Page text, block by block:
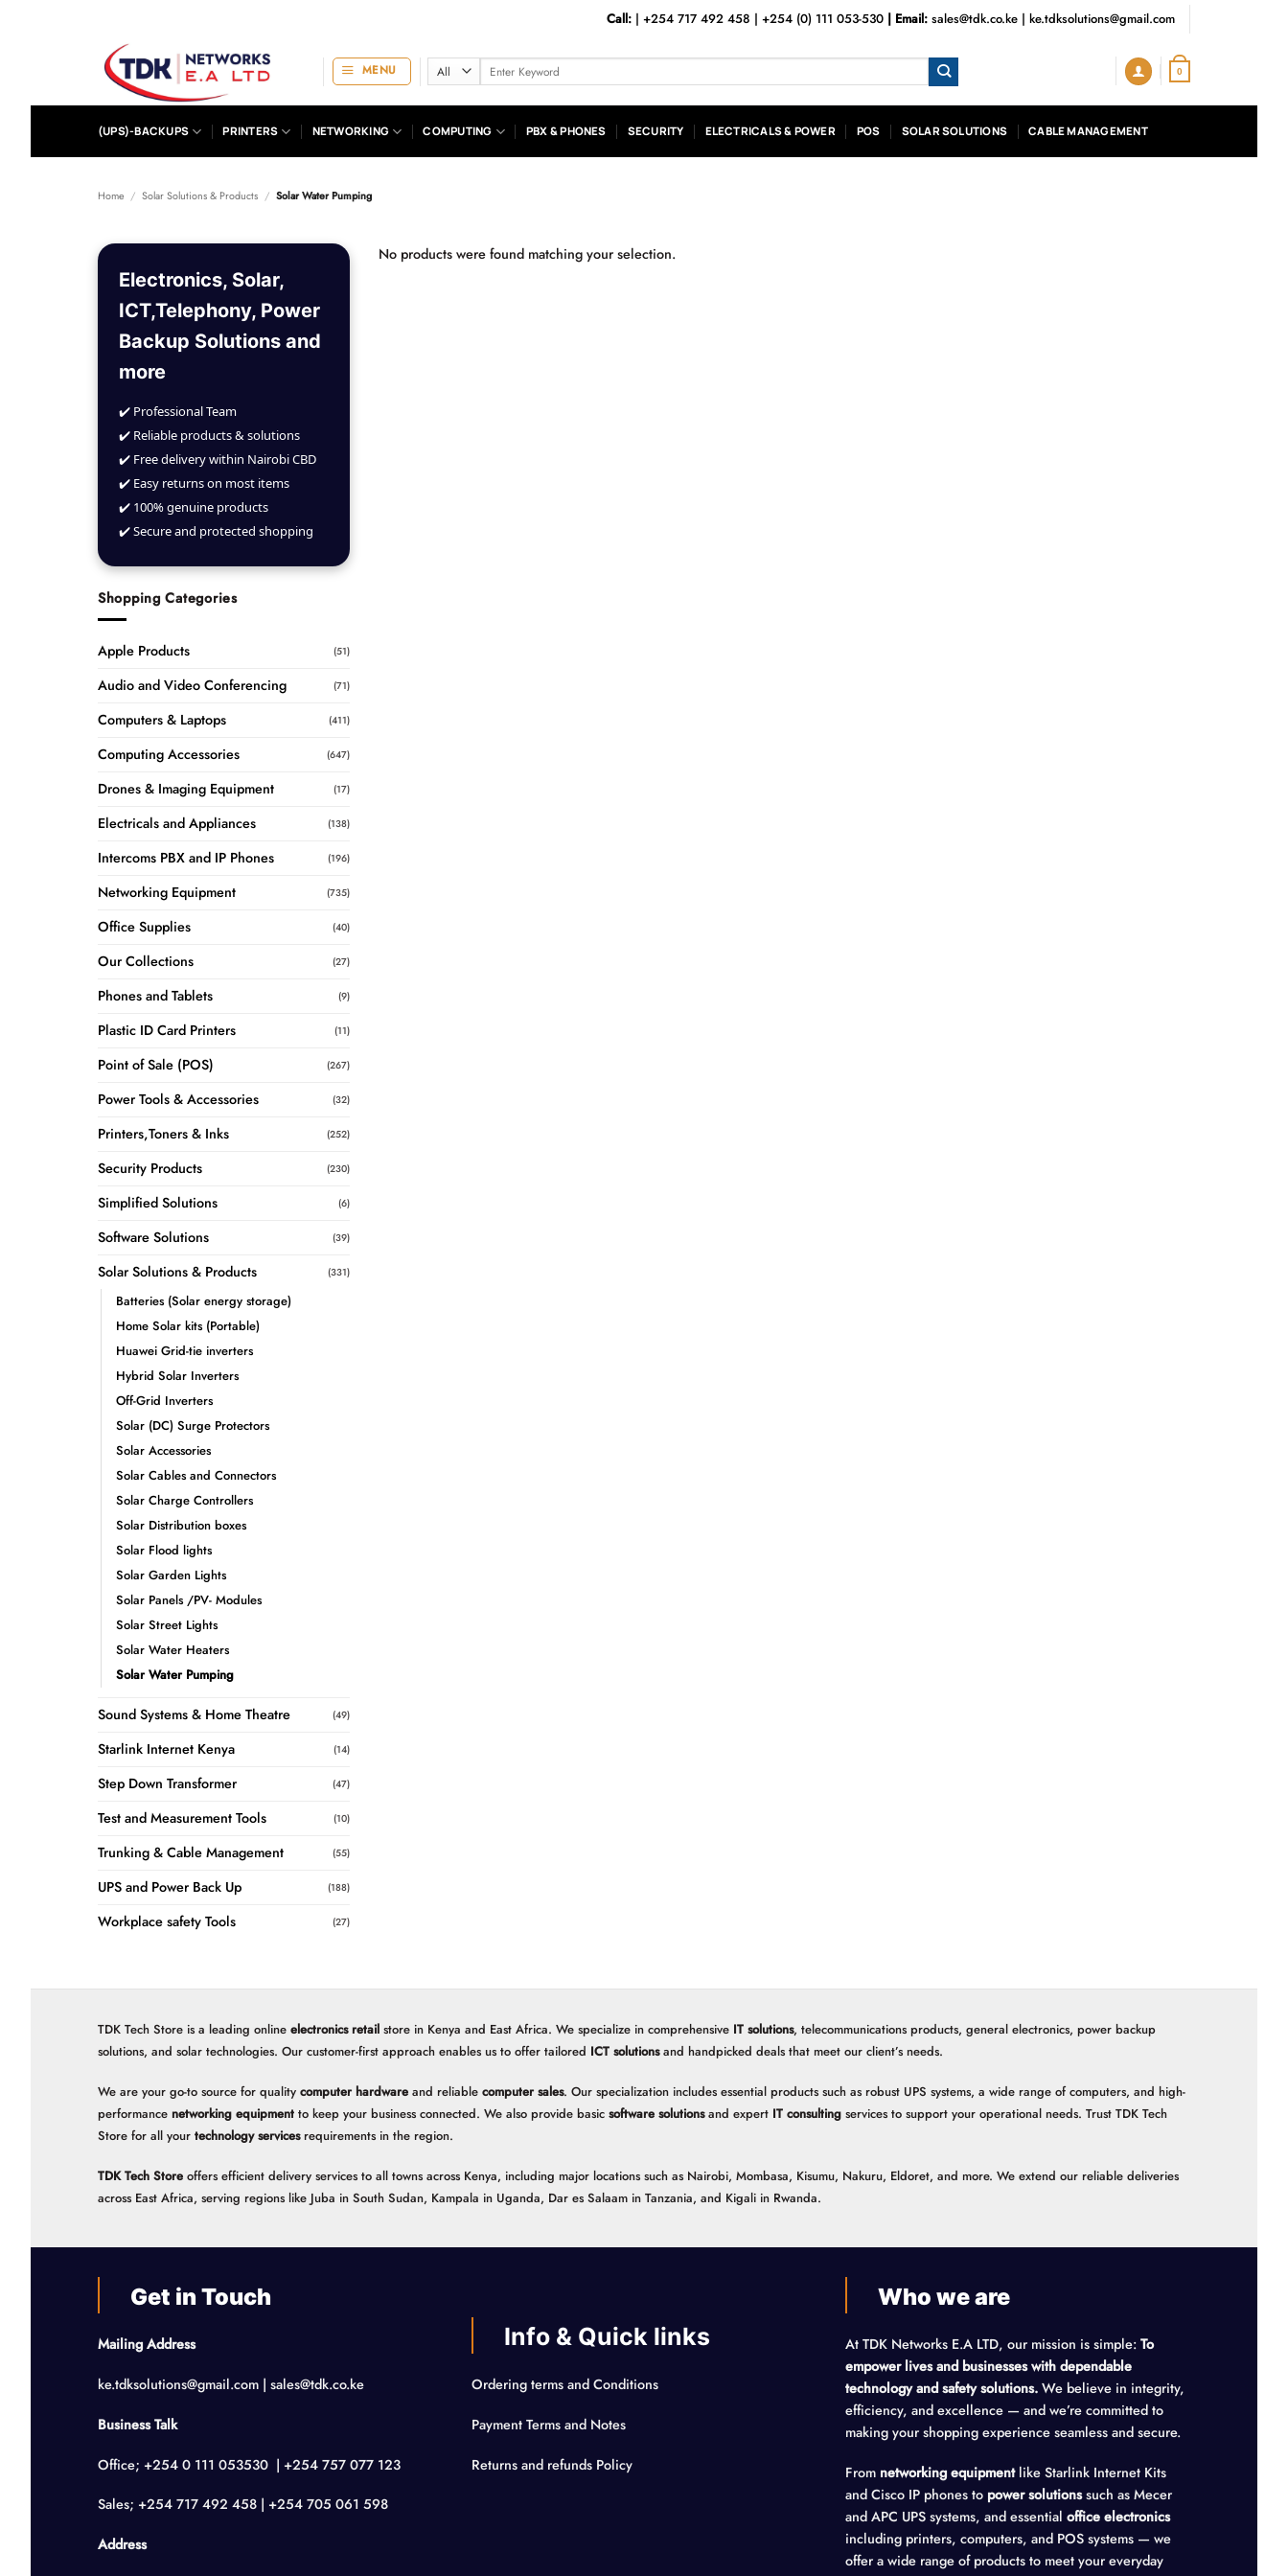
Call:| +254 717 492 458 | +254 (0) 111 053-530 | Email: sales@tdk.co.ke| ke.tdksolutions@gmail.com
MENU
Search
for:
0
(UPS)-BACKUPS PRINTERS NETWORKING COMPUTING PBX & PHONES SECURITY ELECTRICALS & POWER POS SOLAR SOLUTIONS CABLE MANAGEMENT
Home / Solar Solutions & Products / Solar Water Pumping
Electronics, Solar,
ICT,Telephony, Power
Backup Solutions and
more
✔️ Professional Team
✔️ Reliable products & solutions
✔️ Free delivery within Nairobi CBD
✔️ Easy returns on most items
✔️ 100% genuine products
✔️ Secure and protected shopping
Shopping Categories
Apple Products (51)
Audio and Video Conferencing (71)
Computers & Laptops (411)
Computing Accessories (647)
Drones & Imaging Equipment (17)
Electricals and Appliances (138)
Intercoms PBX and IP Phones (196)
Networking Equipment (735)
Office Supplies (40)
Our Collections (27)
Phones and Tablets (9)
Plastic ID Card Printers (11)
Point of Sale (POS) (267)
Power Tools & Accessories (32)
Printers,Toners & Inks (252)
Security Products (230)
Simplified Solutions (6)
Software Solutions (39)
Solar Solutions & Products (331)
Batteries (Solar energy storage)
Home Solar kits (Portable)
Huawei Grid-tie inverters
Hybrid Solar Inverters
Off-Grid Inverters
Solar (DC) Surge Protectors
Solar Accessories
Solar Cables and Connectors
Solar Charge Controllers
Solar Distribution boxes
Solar Flood lights
Solar Garden Lights
Solar Panels /PV- Modules
Solar Street Lights
Solar Water Heaters
Solar Water Pumping
Sound Systems & Home Theatre (49)
Starlink Internet Kenya (14)
Step Down Transformer (47)
Test and Measurement Tools (10)
Trunking & Cable Management (55)
UPS and Power Back Up (188)
Workplace safety Tools (27)
No products were found matching your selection.
TDK Tech Store is a leading online electronics retail store in Kenya and East Africa. We specialize in comprehensive IT solutions, telecommunications products, general electronics, power backup
solutions, and solar technologies. Our customer-first approach enables us to offer tailored ICT solutionsand handpicked deals that meet our client’s needs.
We are your go-to source for quality computer hardware and reliable computer sales. Our specialization includes essential products such as robust UPS systems, a wide range of computers, and high-
performance networking equipment to keep your business connected. We also provide basic software solutionsand expert IT consulting services to support your operational needs. Trust TDK Tech
Store for all your technology servicesrequirements in the region.
TDK Tech Store offers efficient delivery services to all towns across Kenya, including major locations such as Nairobi, Mombasa, Kisumu, Nakuru, Eldoret, and more. We extend our reliable deliveries
across East Africa, serving regions like Juba in South Sudan, Kampala in Uganda, Dar es Salaam in Tanzania, and Kigali in Rwanda.
Get in Touch
Mailing Address
ke.tdksolutions@gmail.com | sales@tdk.co.ke
Business Talk
Office; +254 0 111 053530 | +254 757 077 123
Sales; +254 717 492 458 | +254 705 061 598
Address
Info & Quick links
Ordering terms and Conditions
Payment Terms and Notes
Returns and refunds Policy
Who we are
At TDK Networks E.A LTD, our mission is simple: To
empower lives and businesses with dependable
technology and safety solutions. We believe in integrity,
efficiency, and excellence — and we’re committed to
making your shopping experience seamless and secure.
From networking equipmentlike Starlink Internet Kits
and Cisco IP phones to power solutionssuch as Mecer
and APC UPS systems, and essential office electronics
including printers, computers, and POS systems — we
offer a wide range of products to meet your everyday